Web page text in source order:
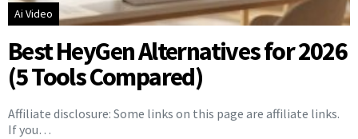
Ai Video
Best HeyGen Alternatives for 2026
(5 Tools Compared)
Affiliate disclosure: Some links on this page are affiliate links.
If you…